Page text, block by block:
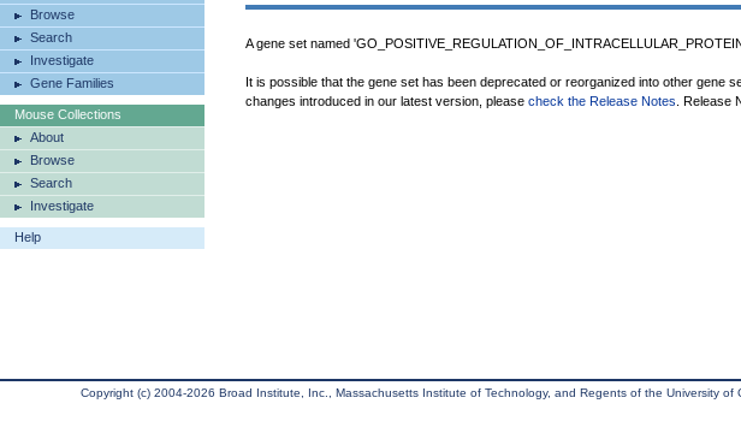
Browse
Search
Investigate
Gene Families
Mouse Collections
About
Browse
Search
Investigate
Help
A gene set named
It is possible that the gene set has been deprecated or reorganized into other gene
changes introduced in our latest version, please check the Release Notes . Release
Copyright (c) 2004-2026 Broad Institute, Inc., Massachusetts Institute of Technology, and Regents of the University of